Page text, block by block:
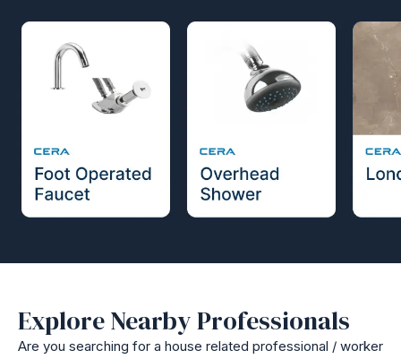
Explore Nearby Professionals
Are you searching for a house related professional / worker